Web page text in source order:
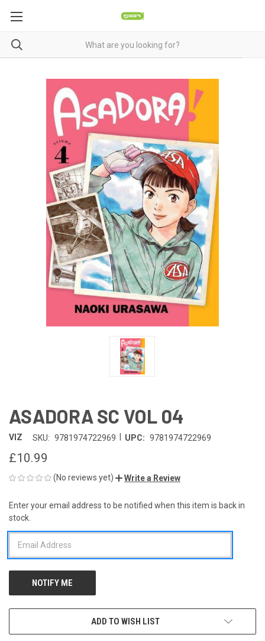
ASADORA SC VOL 04
VIZ SKU: 9781974722969 UPC: 9781974722969
£10.99
(No reviews yet) Write a Review
CURRENT
STOCK:
Enter your email address to be notified when this item is back in
stock.
ADD TO WISH LIST